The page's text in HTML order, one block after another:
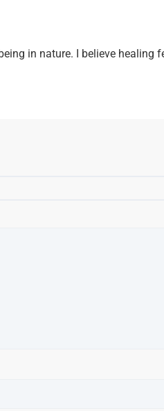
in nature. I believe healing